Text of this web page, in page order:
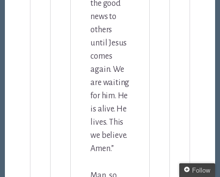
the good
news to
others
until Jesus
comes
again. We
are waiting
for him. He
is alive. He
lives. This
we believe.
Amen.”
Follow